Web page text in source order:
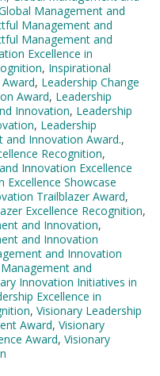
Management and
Management and
Management and
Excellence in
, Inspirational
, Leadership Change
Award, Leadership
Innovation, Leadership
, Leadership
and Innovation Award.,
Recognition,
Innovation Excellence
Showcase
Trailblazer Award,
Excellence Recognition,
and Innovation,
and Innovation
and Innovation
and
Innovation Initiatives in
Excellence in
, Visionary Leadership
Award, Visionary
Award, Visionary